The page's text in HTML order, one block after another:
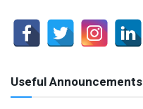
Useful Announcements